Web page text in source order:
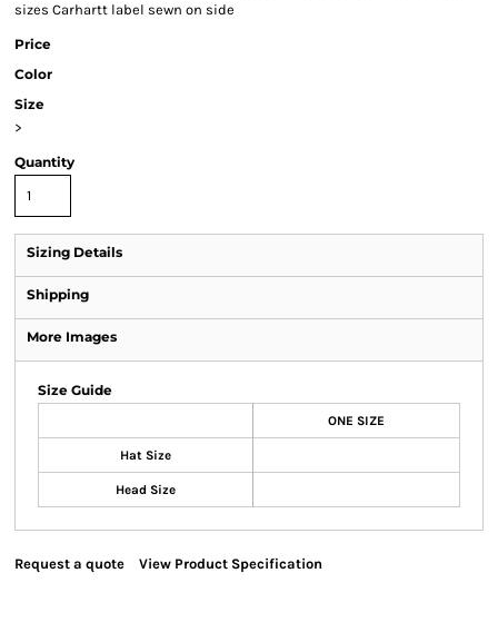
sizes Carhartt label sewn on side
Price
Color
Size
>
Quantity
Sizing Details
Shipping
More Images
Size Guide
ONE SIZE
Hat Size
Head Size
Request a quote View Product Specification